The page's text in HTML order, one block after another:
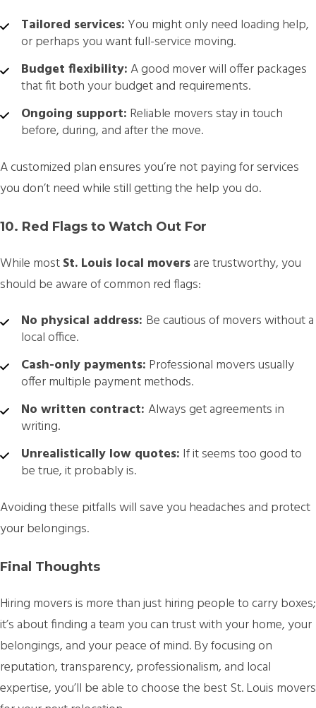
Tailored services: You might only need loading help,
or perhaps you want full-service moving.
Budget flexibility:A good mover will offer packages
that fit both your budget and requirements.
Ongoing support: Reliable movers stay in touch
before, during, and after the move.
A customized plan ensures you’re not paying for services
you don’t need while still getting the help you do.
10. Red Flags to Watch Out For
While mostSt. Louis local moversare trustworthy, you
should be aware of common red flags:
No physical address: Be cautious of movers without a
local office.
Cash-only payments: Professional movers usually
offer multiple payment methods.
No written contract: Always get agreements in
writing.
Unrealistically low quotes: If it seems too good to
be true, it probably is.
Avoiding these pitfalls will save you headaches and protect
your belongings.
Final Thoughts
Hiring movers is more than just hiring people to carry boxes;
it’s about finding a team you can trust with your home, your
belongings, and your peace of mind. By focusing on
reputation, transparency, professionalism, and local
expertise, you’ll be able to choose the best St. Louis movers